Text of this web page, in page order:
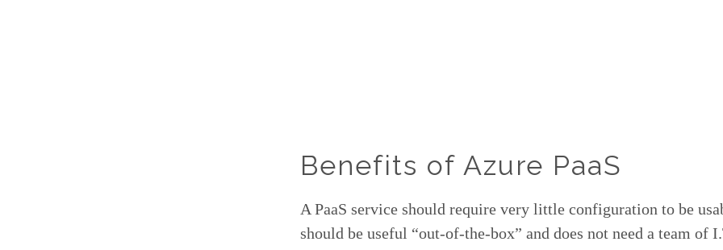
Benefits of Azure PaaS
A PaaS service should require very little configuration to be
should be useful “out-of-the-box” and does not need a team of